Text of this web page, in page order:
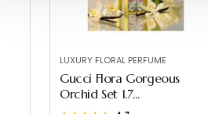
LUXURY FLORAL PERFUME
Gucci Flora Gorgeous
Orchid Set 1.7...